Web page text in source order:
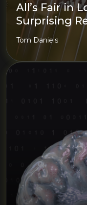
All’s Fair in
Surprising
Tom Daniels